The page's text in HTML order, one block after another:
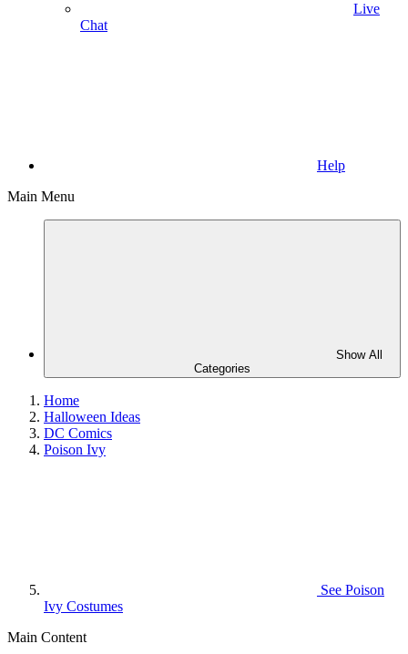
Live
Chat
Help
Main Menu
Show All
Categories
Home
Halloween Ideas
DC Comics
Poison Ivy
See Poison
Ivy Costumes
Main Content